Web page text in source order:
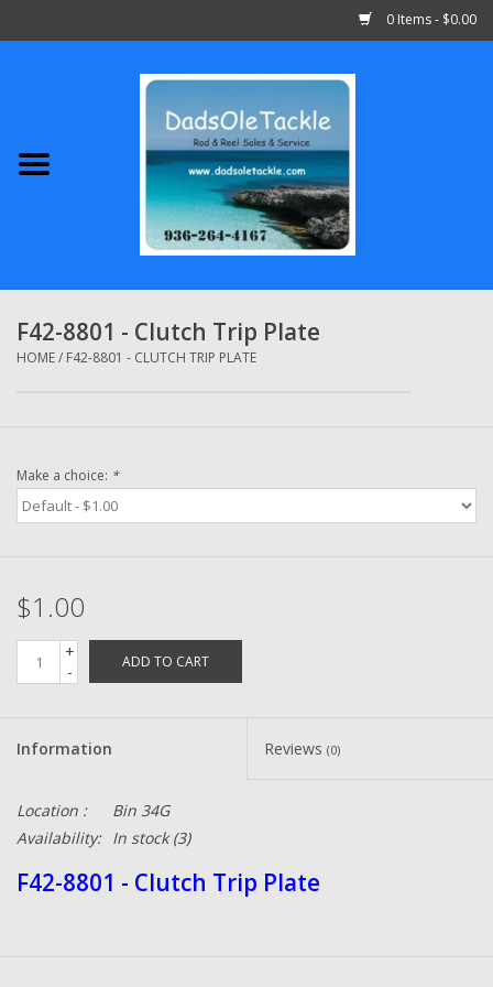
0 Items - $0.00
Abu Garcia
Shimano
Penn
Quantum
Grease Wax Oil Cleaners
Fishing Reel Bearings / Bushings
Winn Grips
F42-8801 - Clutch Trip Plate
HOME/ F42-8801 - CLUTCH TRIP PLATE
Make a choice: *
$1.00
+
-
ADD TO CART
Information Reviews (0)
Location :
Bin 34G
Availability: In stock(3)
F42-8801 - Clutch Trip Plate